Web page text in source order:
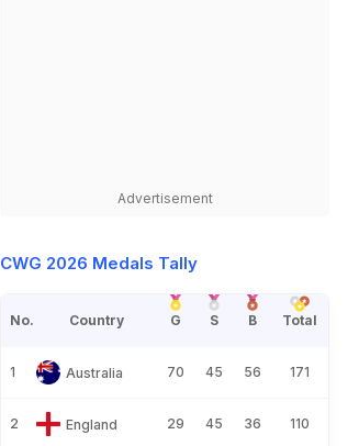
Advertisement
CWG 2026 Medals Tally
No. Country G S B Total
1 Australia 70 45 56 171
2 England 29 45 36 110